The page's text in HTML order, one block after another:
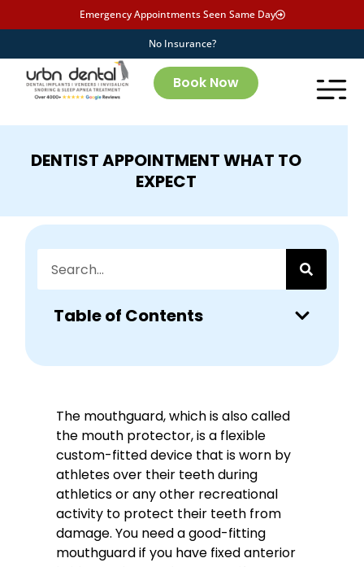
Emergency Appointments Seen Same Day
No Insurance?
Book Now
DENTIST APPOINTMENT WHAT TO
EXPECT
Table of Contents
The mouthguard, which is also called
the mouth protector, is a flexible
custom-fitted device that is worn by
athletes over their teeth during
athletics or any other recreational
activity to protect their teeth from
damage. You need a good-fitting
mouthguard if you have fixed anterior